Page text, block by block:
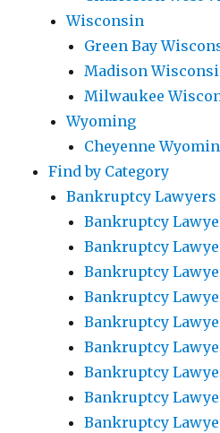
Wisconsin
Green Bay
Madison
Milwaukee
Wyoming
Cheyenne
Find by Category
Bankruptcy Lawyers
Bankruptcy
Bankruptcy
Bankruptcy
Bankruptcy
Bankruptcy
Bankruptcy
Bankruptcy
Bankruptcy
Bankruptcy